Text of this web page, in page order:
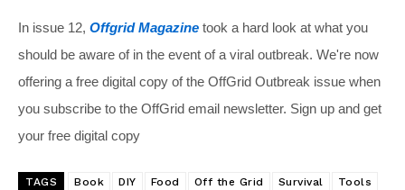
In issue 12, Offgrid Magazine took a hard look at what you
should be aware of in the event of a viral outbreak. We're now
offering a free digital copy of the OffGrid Outbreak issue when
you subscribe to the OffGrid email newsletter. Sign up and get
your free digital copy
TAGS Book DIY Food Off the Grid Survival Tools